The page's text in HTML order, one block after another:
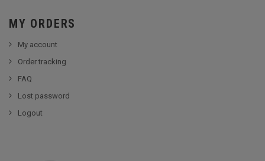
MY ORDERS
My account
Order tracking
FAQ
Lost password
Logout